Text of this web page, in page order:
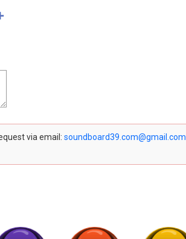
via email: soundboard39.com@gmail.com